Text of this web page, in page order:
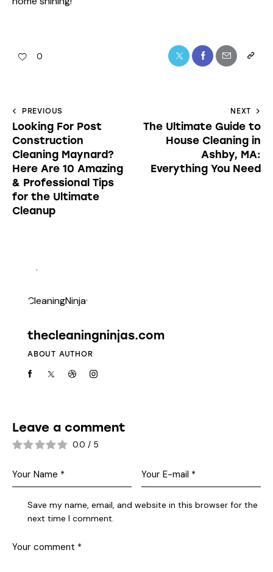
0
PREVIOUS
Looking For Post
Construction
Cleaning Maynard?
Here Are 10 Amazing
& Professional Tips
for the Ultimate
Cleanup
NEXT
The Ultimate Guide to
House Cleaning in
Ashby, MA:
Everything You Need
thecleaningninjas.com
ABOUT AUTHOR
Leave a comment
0.0 / 5
Save my name, email, and website in this browser for the
next time I comment.